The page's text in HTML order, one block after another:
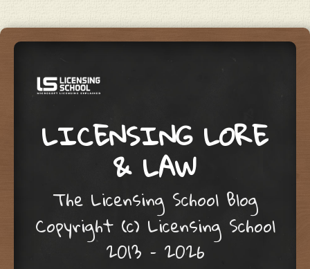
LICENSING LORE
& LAW
The Licensing School Blog
Copyright (c) Licensing School
2013 – 2026